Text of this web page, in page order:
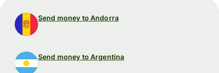
Send money to Andorra
Send money to Argentina